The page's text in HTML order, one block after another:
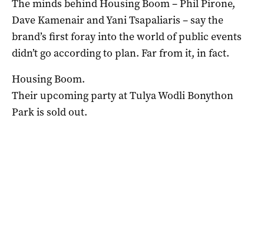
The minds behind Housing Boom – Phil Pirone,
Dave Kamenair and Yani Tsapaliaris – say the
brand’s first foray into the world of public events
didn’t go according to plan. Far from it, in fact.
Housing Boom.
Their upcoming party at Tulya Wodli Bonython
Park is sold out.